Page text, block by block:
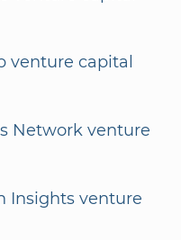
venture capital
Network venture
Insights venture